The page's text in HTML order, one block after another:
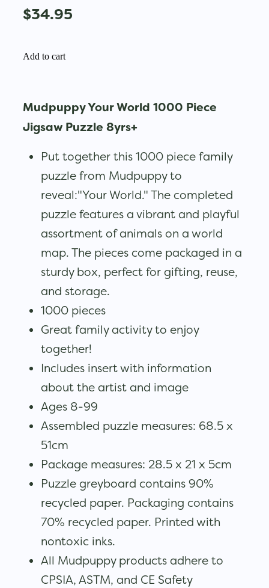
$34.95
Add to cart
Mudpuppy Your World 1000 Piece
Jigsaw Puzzle 8yrs+
Put together this 1000 piece family
puzzle from Mudpuppy to
reveal:"Your World." The completed
puzzle features a vibrant and playful
assortment of animals on a world
map. The pieces come packaged in a
sturdy box, perfect for gifting, reuse,
and storage.
1000 pieces
Great family activity to enjoy
together!
Includes insert with information
about the artist and image
Ages 8-99
Assembled puzzle measures: 68.5 x
51cm
Package measures: 28.5 x 21 x 5cm
Puzzle greyboard contains 90%
recycled paper. Packaging contains
70% recycled paper. Printed with
nontoxic inks.
All Mudpuppy products adhere to
CPSIA, ASTM, and CE Safety